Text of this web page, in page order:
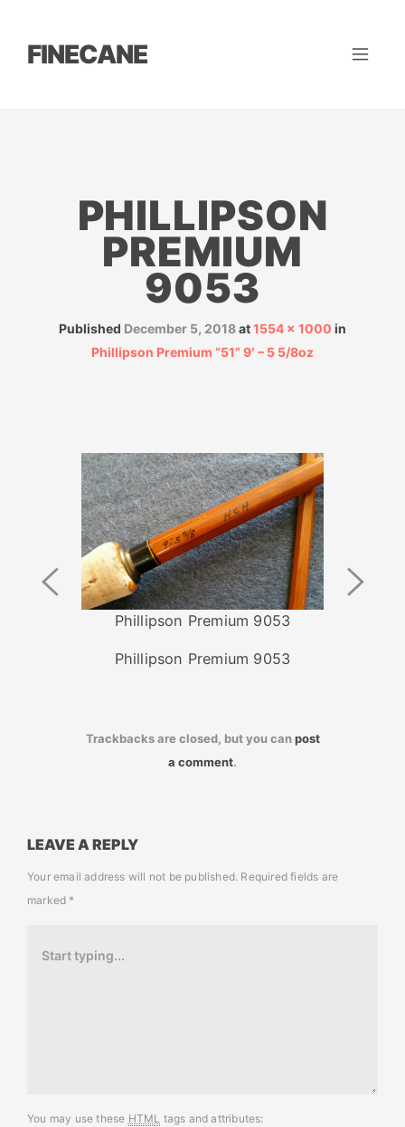
FINECANE
PHILLIPSON
PREMIUM
9053
Published December 5, 2018at1554 × 1000 in
Phillipson Premium “51” 9′ – 5 5/8oz
Phillipson Premium 9053
Phillipson Premium 9053
Previous
Image
Next
Image
Trackbacks are closed, but you canpost
a comment.
LEAVE A REPLY
Your email address will not be published. Required fields are
marked *
You may use these HTML tags and attributes: